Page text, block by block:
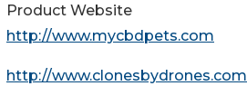
Product Website
http://www.mycbdpets.com
http://www.clonesbydrones.com